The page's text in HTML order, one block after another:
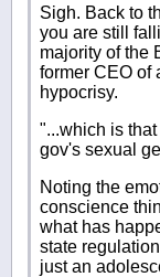
Sigh. Back to
you are still
majority of the
former CEO of
hypocrisy.
"...which is
gov's sexual
Noting the
conscience
what has
state
just an